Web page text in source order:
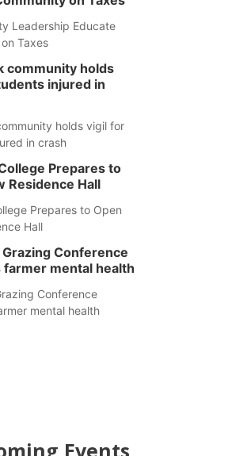
Leadership Educate
Taxes
community holds
injured in
holds vigil for
in crash
Prepares to
Residence Hall
Prepares to Open
Hall
Conference
farmer mental health
Conference
mental health